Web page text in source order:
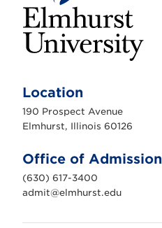
h
r
s
n
i
v
e
r
t
Location
190 Prospect Avenue
Elmhurst, Illinois 60126
Office of Admission
(630) 617-3400
admit@elmhurst.edu